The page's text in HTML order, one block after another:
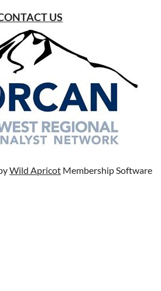
US
Wild Apricot Membership Software